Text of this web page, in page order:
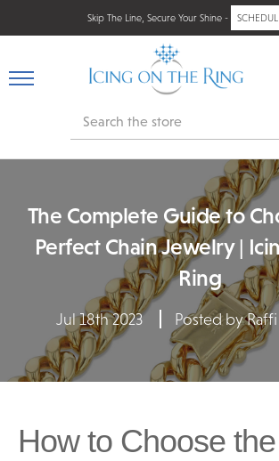
Skip The Line, Secure Your Shine -
Search
The Complete Guide to
Perfect Chain Jewelry |
Ring
Jul 18th 2023 Posted by
How to Choose